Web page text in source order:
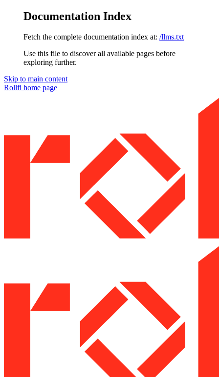
Documentation Index
Fetch the complete documentation index at: /llms.txt
Use this file to discover all available pages before
exploring further.
Skip to main content
Rollfi home page